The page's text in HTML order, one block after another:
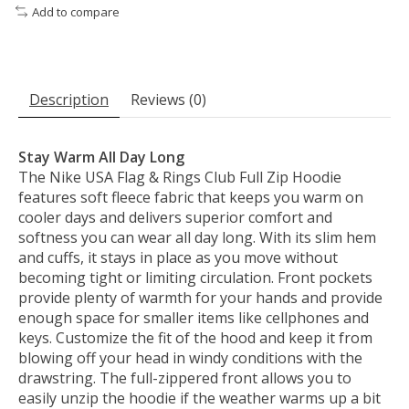
Add to compare
Description Reviews (0)
Stay Warm All Day Long
The Nike USA Flag & Rings Club Full Zip Hoodie
features soft fleece fabric that keeps you warm on
cooler days and delivers superior comfort and
softness you can wear all day long. With its slim hem
and cuffs, it stays in place as you move without
becoming tight or limiting circulation. Front pockets
provide plenty of warmth for your hands and provide
enough space for smaller items like cellphones and
keys. Customize the fit of the hood and keep it from
blowing off your head in windy conditions with the
drawstring. The full-zippered front allows you to
easily unzip the hoodie if the weather warms up a bit